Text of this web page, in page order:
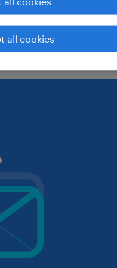
keywords and
correctly.
all cookies